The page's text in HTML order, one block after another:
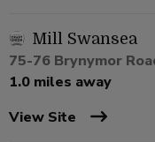
Mill Swansea
75-76 Brynymor
1.0 miles away
View Site